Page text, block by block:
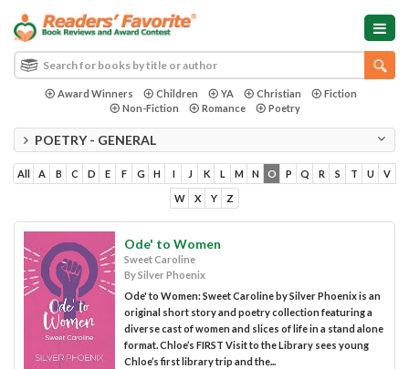
Award Winners Children YA Christian
Fiction
Non-Fiction
Romance Poetry
POETRY - GENERAL
All A B C D E F G H I J K L M N O P Q R S T U V
W X Y Z
Ode' to Women
Sweet Caroline
By Silver Phoenix
Ode' to Women: Sweet Caroline by Silver Phoenix is an
original short story and poetry collection featuring a
diverse cast of women and slices of life in a stand alone
format. Chloe’s FIRST Visit to the Library sees young
Chloe’s first library trip and the...